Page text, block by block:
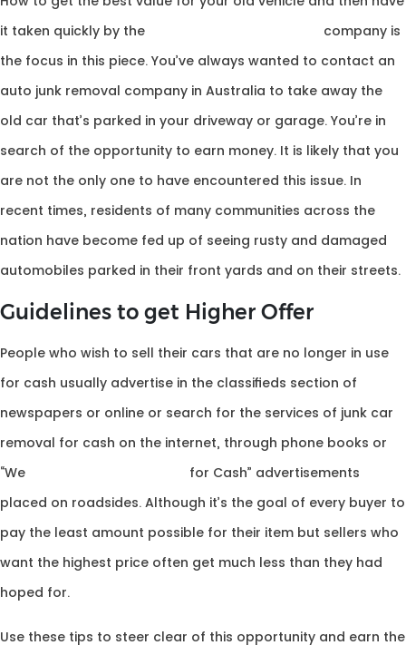
it taken quickly by the
company is
the focus in this piece. You’ve always wanted to contact an
auto junk removal company in Australia to take away the
old car that’s parked in your driveway or garage. You’re in
search of the opportunity to earn money. It is likely that you
are not the only one to have encountered this issue. In
recent times, residents of many communities across the
nation have become fed up of seeing rusty and damaged
automobiles parked in their front yards and on their streets.
Guidelines to get Higher Offer
People who wish to sell their cars that are no longer in use
for cash usually advertise in the classifieds section of
newspapers or online or search for the services of junk car
removal for cash on the internet, through phone books or
“We
for Cash” advertisements
placed on roadsides. Although it’s the goal of every buyer to
pay the least amount possible for their item but sellers who
want the highest price often get much less than they had
hoped for.
Use these tips to steer clear of this opportunity and earn the